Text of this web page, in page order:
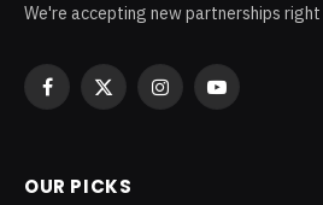
We're accepting new partnerships right
Facebook
X
InstagramYouTube
OUR PICKS